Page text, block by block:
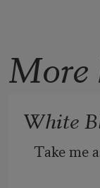
White
Take me